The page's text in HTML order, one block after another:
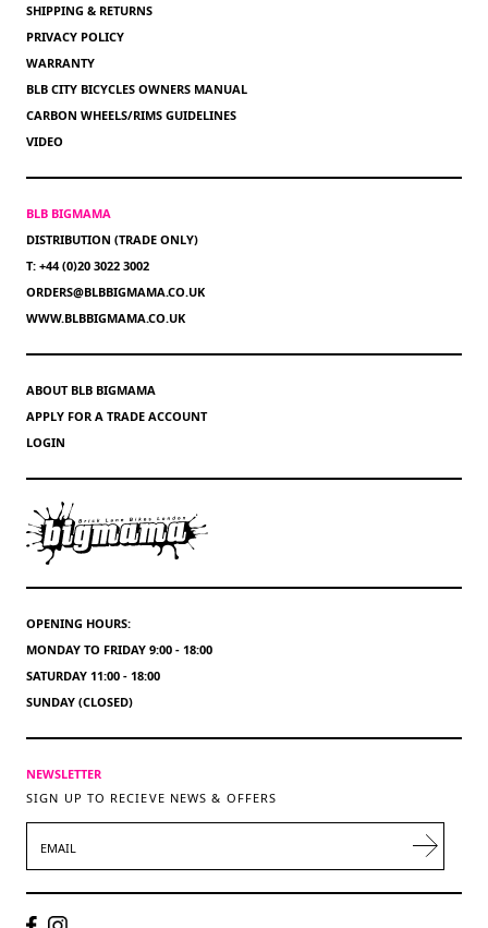
SHIPPING & RETURNS
PRIVACY POLICY
WARRANTY
BLB CITY BICYCLES OWNERS MANUAL
CARBON WHEELS/RIMS GUIDELINES
VIDEO
BLB BIGMAMA
DISTRIBUTION (TRADE ONLY)
T: +44 (0)20 3022 3002
ORDERS@BLBBIGMAMA.CO.UK
WWW.BLBBIGMAMA.CO.UK
ABOUT BLB BIGMAMA
APPLY FOR A TRADE ACCOUNT
LOGIN
OPENING HOURS:
MONDAY TO FRIDAY 9:00 - 18:00
SATURDAY 11:00 - 18:00
SUNDAY (CLOSED)
NEWSLETTER
SIGN UP TO RECIEVE NEWS & OFFERS